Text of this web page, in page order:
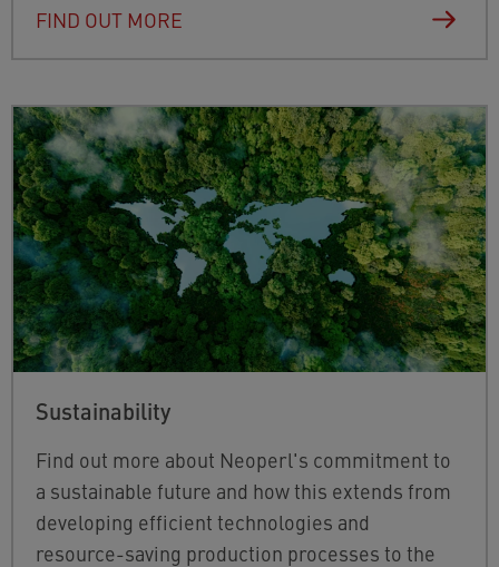
FIND OUT MORE
Sustainability
Find out more about Neoperl's commitment to
a sustainable future and how this extends from
developing efficient technologies and
resource-saving production processes to the